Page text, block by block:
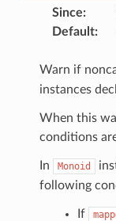
Since:
Default:
Warn if
instances
When this
conditions
In Monoid
following
If